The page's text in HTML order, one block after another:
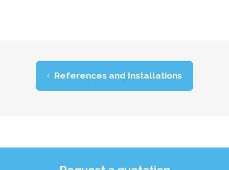
References and Installations